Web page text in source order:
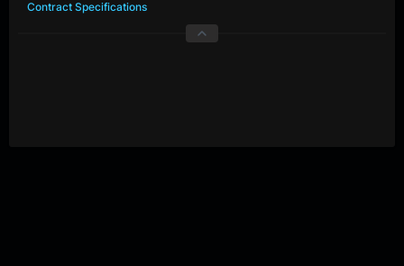
Contract Specifications